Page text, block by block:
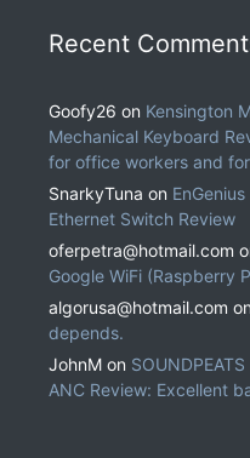
Recent
Goofy26 on Kensington
Mechanical Keyboard
for office workers and
SnarkyTuna on
Ethernet Switch Review
oferpetra@hotmail.com
Google WiFi (Raspberry
algorusa@hotmail.com on
depends.
JohnM on
ANC Review: Excellent